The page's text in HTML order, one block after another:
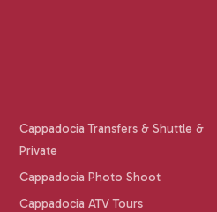
Cappadocia Transfers & Shuttle &
Private
Cappadocia Photo Shoot
Cappadocia ATV Tours